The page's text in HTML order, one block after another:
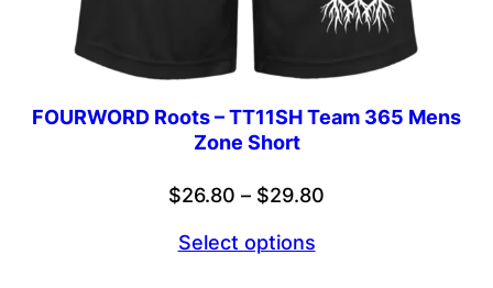
FOURWORD Roots – TT11SH Team 365 Mens
Zone Short
$26.80 – $29.80
Select options